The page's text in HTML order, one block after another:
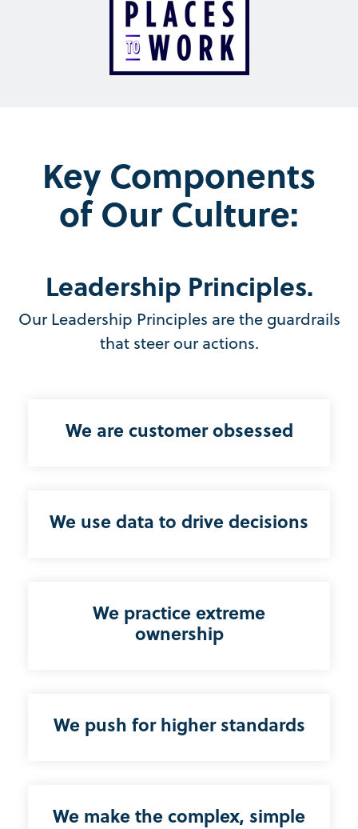
Key Components
of Our Culture:
Leadership Principles.
Our Leadership Principles are the guardrails
that steer our actions.
We are customer obsessed
We use data to drive decisions
We practice extreme
ownership
We push for higher standards
We make the complex, simple